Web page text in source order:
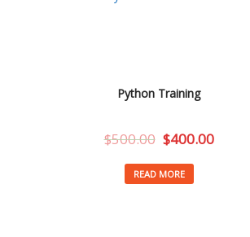
Python Training
$500.00 $400.00
READ MORE